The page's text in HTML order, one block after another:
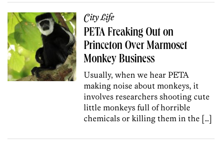
City Life
PETA Freaking Out on
Princeton Over Marmoset
Monkey Business
Usually, when we hear PETA
making noise about monkeys, it
involves researchers shooting cute
little monkeys full of horrible
chemicals or killing them in the […]